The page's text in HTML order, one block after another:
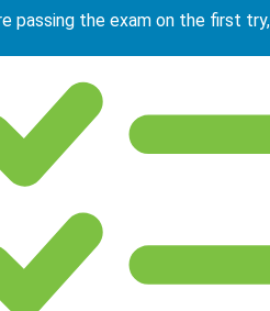
passing the exam on the first